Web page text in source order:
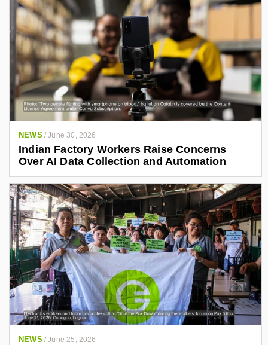
NEWS /June 30, 2026
Indian Factory Workers Raise Concerns
Over AI Data Collection and Automation
NEWS /June 25, 2026